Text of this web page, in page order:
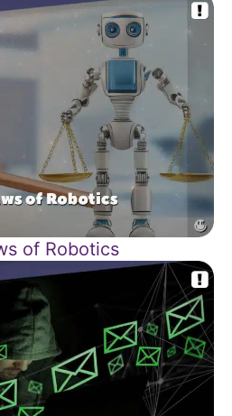
of Robotics